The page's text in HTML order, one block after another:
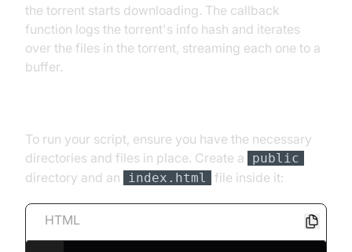
the torrent starts downloading. The callback
function logs the torrent's info hash and iterates
over the files in the torrent, streaming each one to a
buffer.
To run your script, ensure you have the necessary
directories and files in place. Create a
public
directory and an index.html file inside it:
HTML